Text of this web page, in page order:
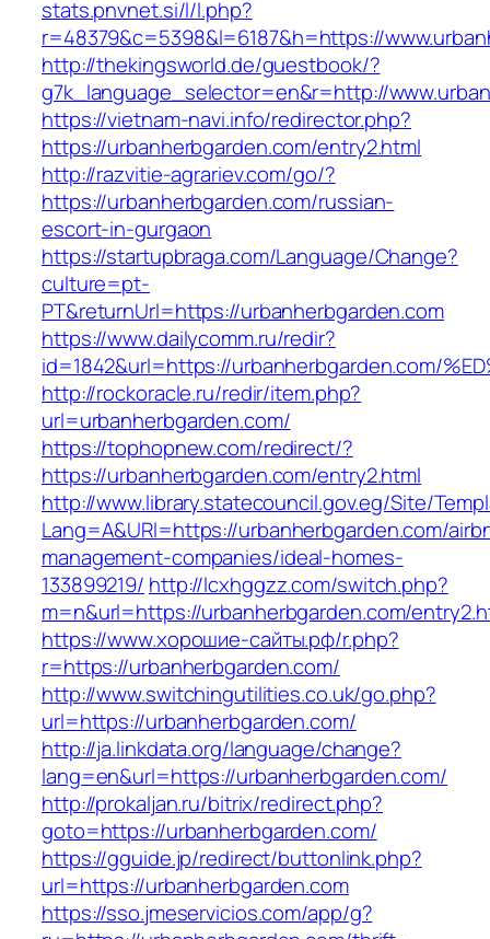
stats.pnvnet.si/l/l.php?
r=48379&c=5398&l=6187&h=https://
http://thekingsworld.de/guestbook/?
g7k_language_selector=en&r=http://
https://vietnam-navi.info/redirector.php?
https://urbanherbgarden.com/entry2.html
http://razvitie-agrariev.com/go/?
https://urbanherbgarden.com/russian-
escort-in-gurgaon
https://startupbraga.com/Language/Change?
culture=pt-
PT&returnUrl=https://urbanherbgarden.com
https://www.dailycomm.ru/redir?
id=1842&url=https://urbanherbgarden.com/
http://rockoracle.ru/redir/item.php?
url=urbanherbgarden.com/
https://tophopnew.com/redirect/?
https://urbanherbgarden.com/entry2.html
http://www.library.statecouncil.gov.eg/Site/
Lang=A&URl=https://urbanherbgarden.com/
management-companies/ideal-homes-
133899219/ http://lcxhggzz.com/switch.php?
m=n&url=https://urbanherbgarden.com/
https://www.хорошие-сайты.рф/r.php?
r=https://urbanherbgarden.com/
http://www.switchingutilities.co.uk/go.php?
url=https://urbanherbgarden.com/
http://ja.linkdata.org/language/change?
lang=en&url=https://urbanherbgarden.com/
http://prokaljan.ru/bitrix/redirect.php?
goto=https://urbanherbgarden.com/
https://gguide.jp/redirect/buttonlink.php?
url=https://urbanherbgarden.com
https://sso.jmeservicios.com/app/g?